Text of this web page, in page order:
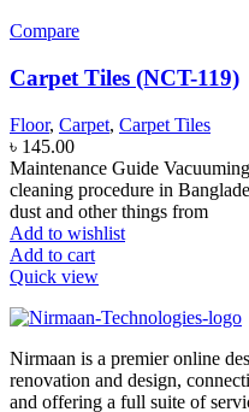
Compare
Carpet Tiles (NCT-119)
Floor, Carpet, Carpet Tiles
৳ 145.00
Maintenance Guide
cleaning procedure in
dust and other things from
Add to wishlist
Add to cart
Quick view
Nirmaan is a premier online
renovation and design,
and offering a full suite of